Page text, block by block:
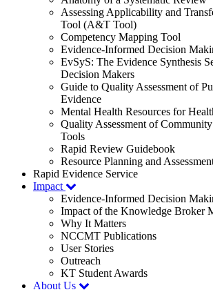
Assessing Applicability and
Tool (A&T Tool)
Competency Mapping Tool
Evidence-Informed Decision
EvSyS: The Evidence Synthesis
Decision Makers
Guide to Quality Assessment of
Evidence
Mental Health Resources for
Quality Assessment of
Tools
Rapid Review Guidebook
Resource Planning and
Rapid Evidence Service
Impact
Evidence-Informed Decision
Impact of the Knowledge Broker
Why It Matters
NCCMT Publications
User Stories
Outreach
KT Student Awards
About Us